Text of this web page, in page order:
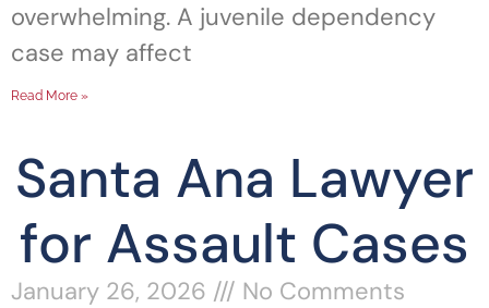
overwhelming. A juvenile dependency
case may affect
Read More »
Santa Ana Lawyer
for Assault Cases
January 26, 2026
No Comments